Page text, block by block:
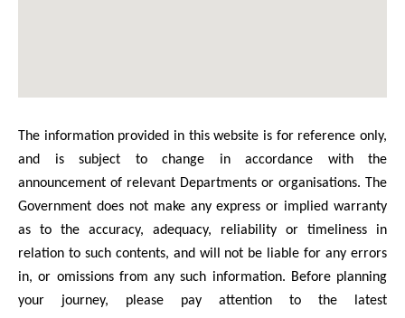
The information provided in this website is for reference only,
and is subject to change in accordance with the
announcement of relevant Departments or organisations. The
Government does not make any express or implied warranty
as to the accuracy, adequacy, reliability or timeliness in
relation to such contents, and will not be liable for any errors
in, or omissions from any such information. Before planning
your journey, please pay attention to the latest